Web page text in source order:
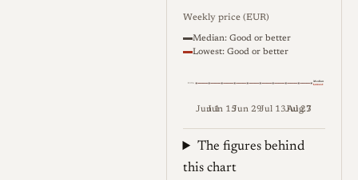
finish, with a focusing lever, an
infinity lock, and a 34 mm
filter thread. Focusing is
manual only, with a minimum
larger hood for flare control
and a smaller hood that
Weekly price (EUR)
Median: Good or better
Lowest: Good or better
€396
Median
Lowest
Jun 1Jun 15Jun 29Jul 13Jul 27
Aug 3
Weekly price (EUR). Median
The figures behind
this chart